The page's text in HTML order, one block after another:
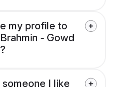
my profile to
- Gowd
I like